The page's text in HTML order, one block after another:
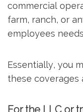
commercial
farm, ranch, or
employees
Essentially, you
these coverages
For the LLC or